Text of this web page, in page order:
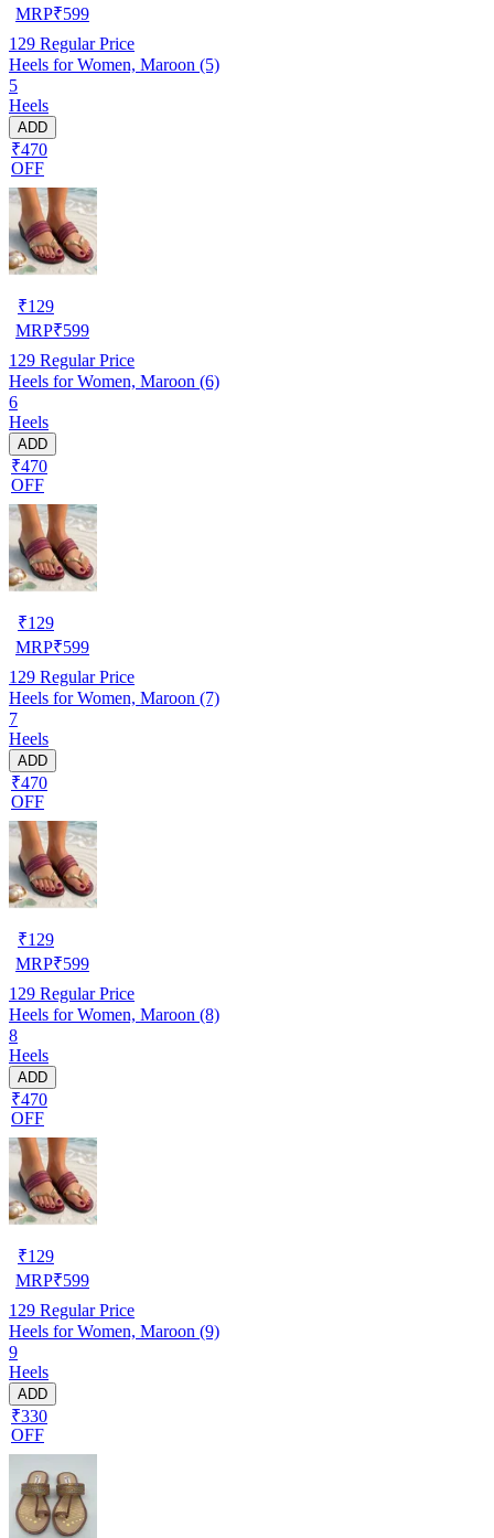
MRP₹599
129 Regular Price
Heels for Women, Maroon (5)
5
Heels
ADD
₹470
OFF
₹129
MRP₹599
129 Regular Price
Heels for Women, Maroon (6)
6
Heels
ADD
₹470
OFF
₹129
MRP₹599
129 Regular Price
Heels for Women, Maroon (7)
7
Heels
ADD
₹470
OFF
₹129
MRP₹599
129 Regular Price
Heels for Women, Maroon (8)
8
Heels
ADD
₹470
OFF
₹129
MRP₹599
129 Regular Price
Heels for Women, Maroon (9)
9
Heels
ADD
₹330
OFF